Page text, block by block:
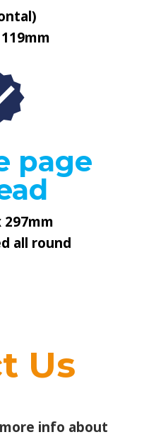
page
297mm
all round
Us
info about